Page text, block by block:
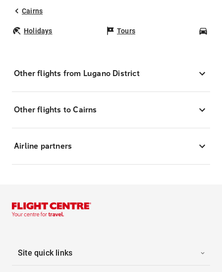
Cairns
Holidays Tours
Other flights from Lugano District
Other flights to Cairns
Airline partners
Site quick links